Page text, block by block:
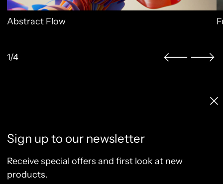
Abstract Flow
1/4
License Terms
Terms of Service
Privacy Policy
Refund Policy
Sign up to our newsletter
Receive special offers and first look at new
products.